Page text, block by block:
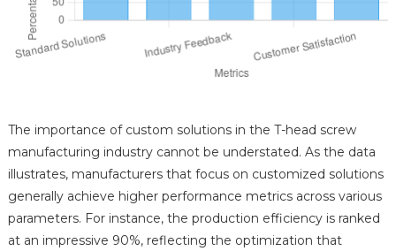
The importance of custom solutions in the T-head screw
manufacturing industry cannot be understated. As the data
illustrates, manufacturers that focus on customized solutions
generally achieve higher performance metrics across various
parameters. For instance, the production efficiency is ranked
at an impressive 90%, reflecting the optimization that